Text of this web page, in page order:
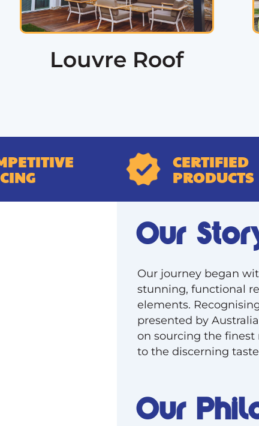
Louvre Roof
CERTIFIED
PRODUCTS
Our
Our journey began
stunning, functional
elements.
presented by
on sourcing the
to the discerning
Our